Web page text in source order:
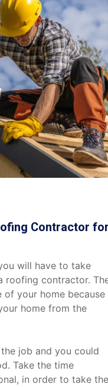
Contractor
will have to take
roofing contractor.
your home because
home from the
job and you could
Take the time
in order to take the